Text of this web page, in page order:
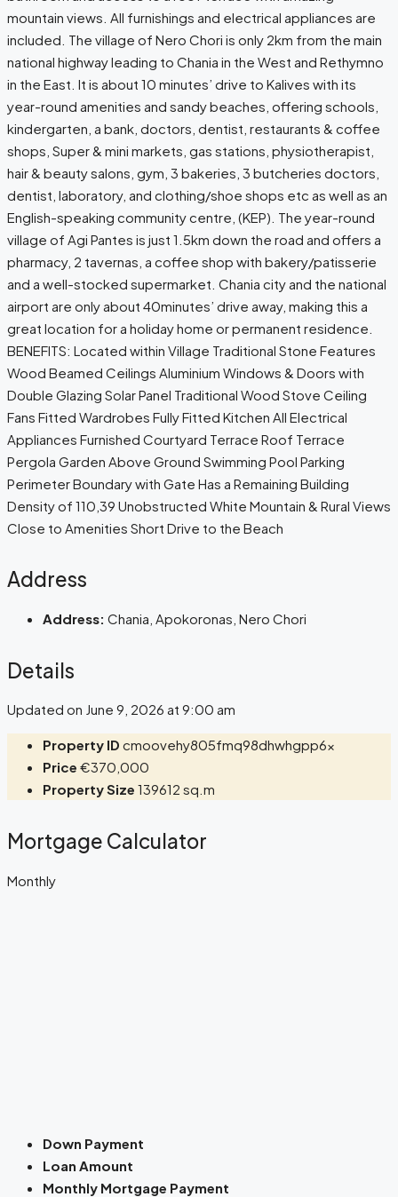
mountain views. All furnishings and electrical appliances are
included. The village of Nero Chori is only 2km from the main
national highway leading to Chania in the West and Rethymno
in the East. It is about 10 minutes’ drive to Kalives with its
year-round amenities and sandy beaches, offering schools,
kindergarten, a bank, doctors, dentist, restaurants & coffee
shops, Super & mini markets, gas stations, physiotherapist,
hair & beauty salons, gym, 3 bakeries, 3 butcheries doctors,
dentist, laboratory, and clothing/shoe shops etc as well as an
English-speaking community centre, (KEP). The year-round
village of Agi Pantes is just 1.5km down the road and offers a
pharmacy, 2 tavernas, a coffee shop with bakery/patisserie
and a well-stocked supermarket. Chania city and the national
airport are only about 40minutes’ drive away, making this a
great location for a holiday home or permanent residence.
BENEFITS: Located within Village Traditional Stone Features
Wood Beamed Ceilings Aluminium Windows & Doors with
Double Glazing Solar Panel Traditional Wood Stove Ceiling
Fans Fitted Wardrobes Fully Fitted Kitchen All Electrical
Appliances Furnished Courtyard Terrace Roof Terrace
Pergola Garden Above Ground Swimming Pool Parking
Perimeter Boundary with Gate Has a Remaining Building
Density of 110,39 Unobstructed White Mountain & Rural Views
Close to Amenities Short Drive to the Beach
Address
Address: Chania, Apokoronas, Nero Chori
Details
Updated on June 9, 2026 at 9:00 am
Property ID cmoovehy805fmq98dhwhgpp6x
Price €370,000
Property Size 139612 sq.m
Mortgage Calculator
Monthly
Down Payment
Loan Amount
Monthly Mortgage Payment